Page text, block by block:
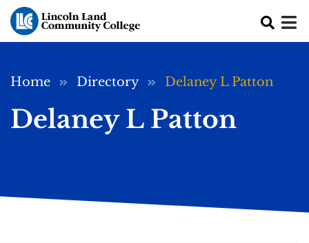
Skip to main content
Breadcrumb
Home Directory Delaney L Patton
Delaney L Patton